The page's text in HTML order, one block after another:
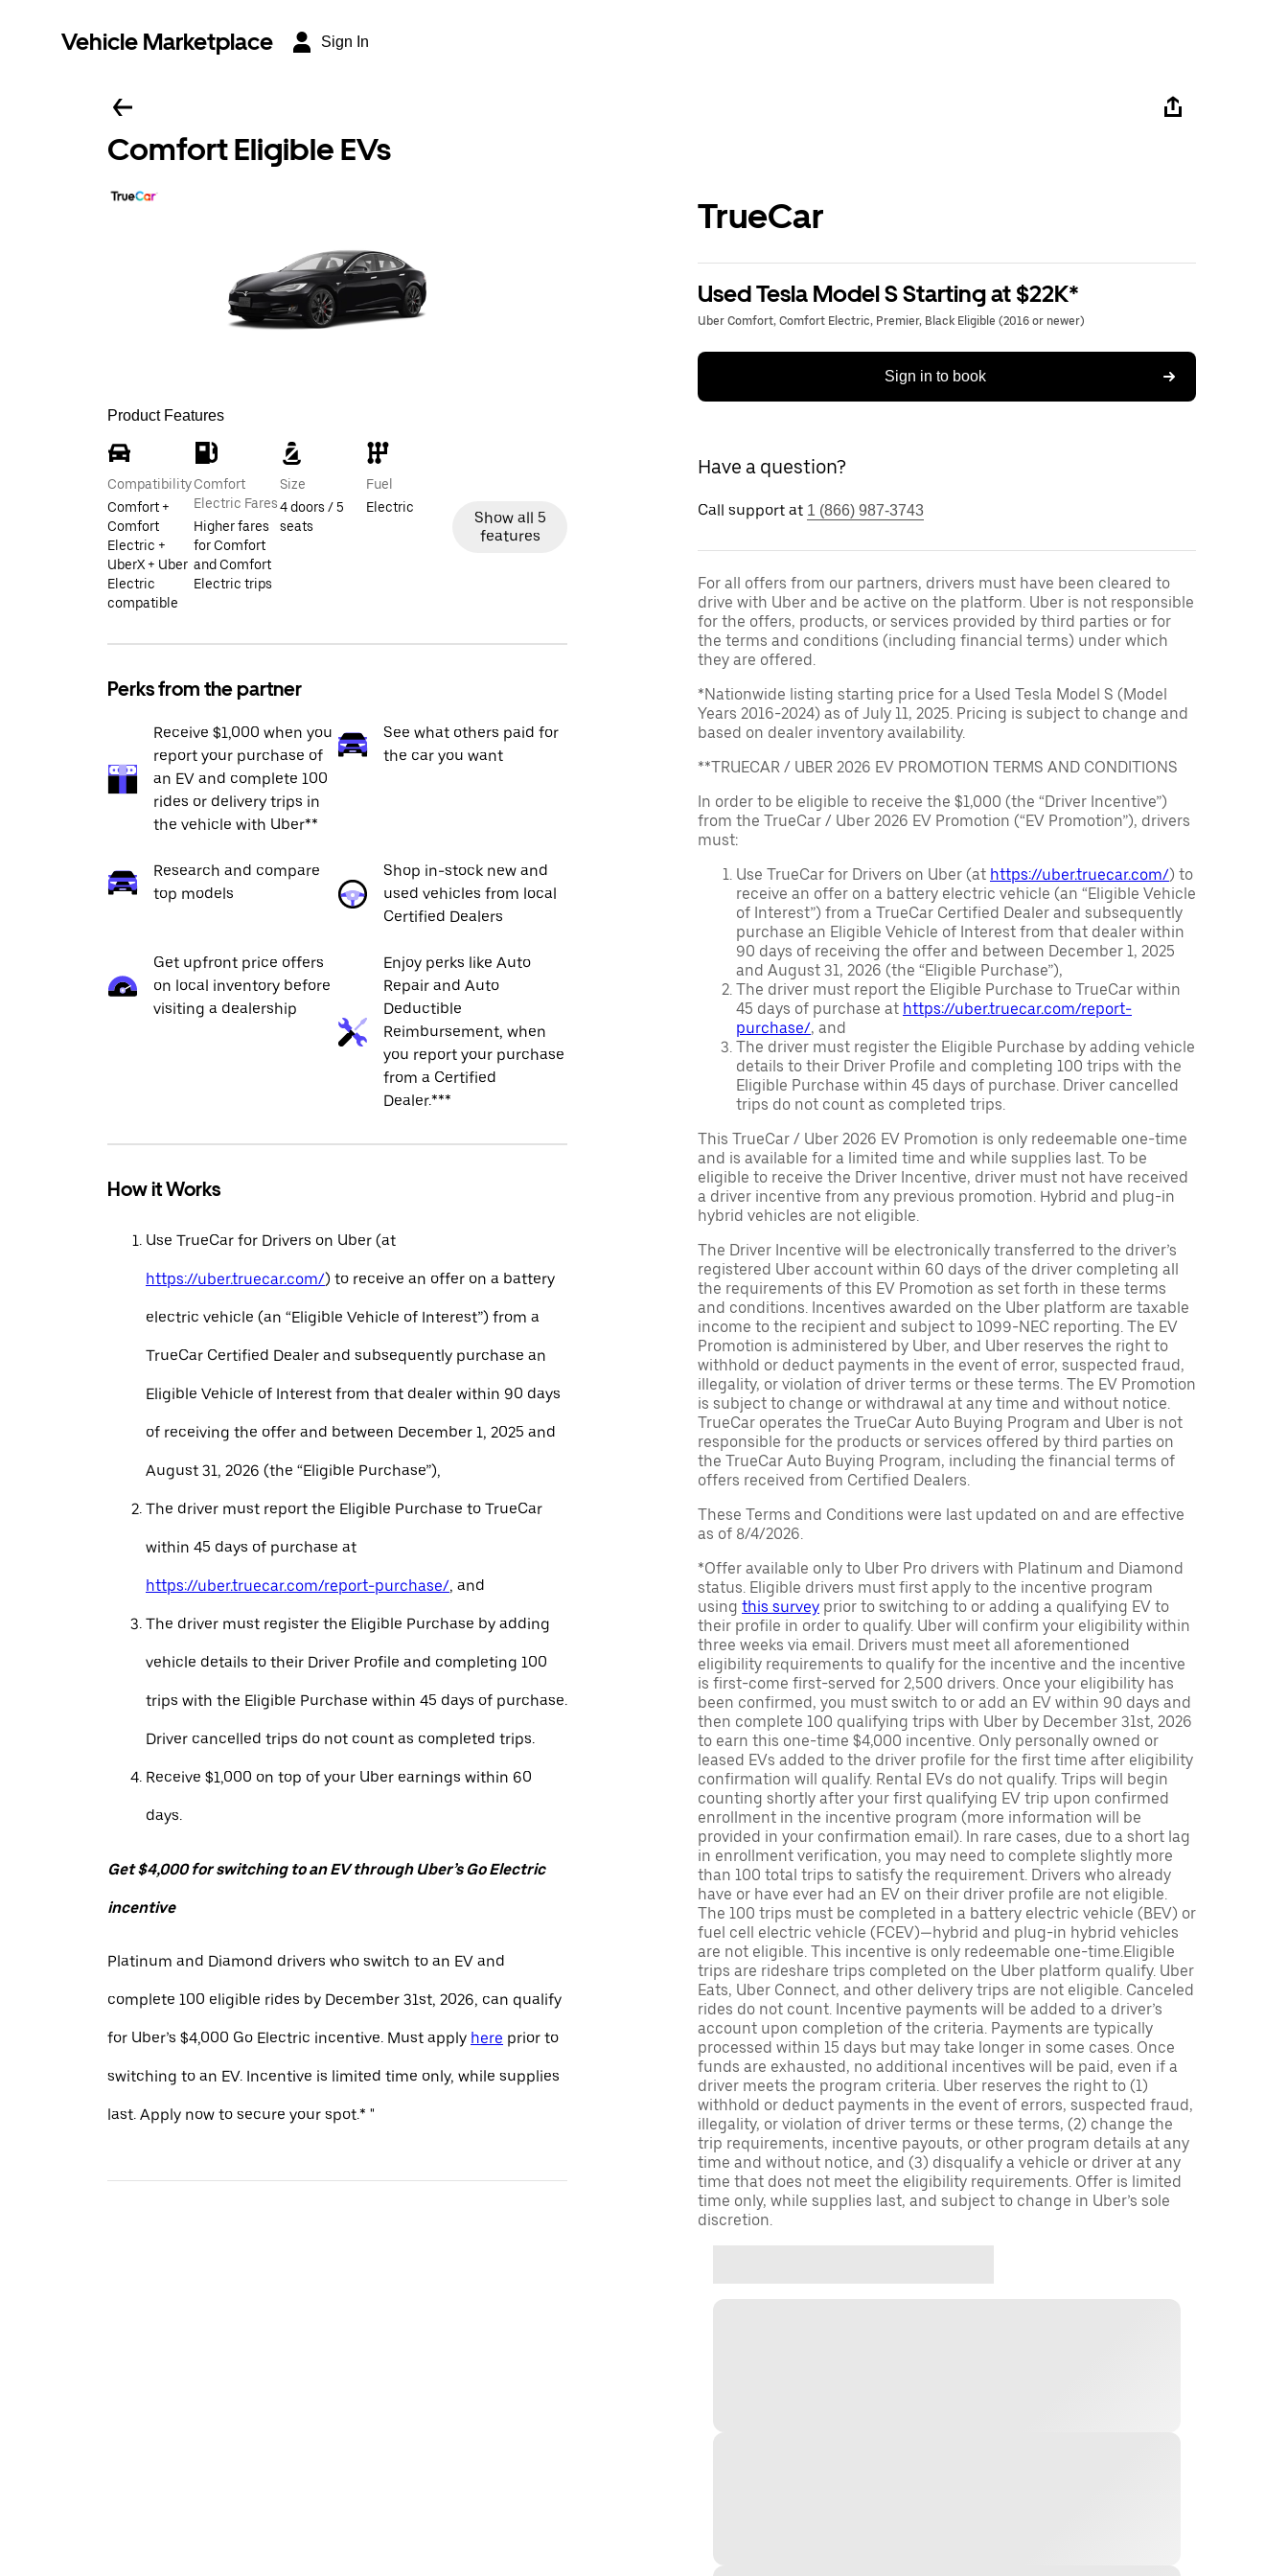
Vehicle Marketplace Sign In
Comfort Eligible EVs
Product Features
Compatibility
Comfort +
Comfort
Electric +
UberX + Uber
Electric
compatible
Comfort
Electric Fares
Higher fares
for Comfort
and Comfort
Electric trips
Size
4 doors / 5
seats
Fuel
Electric
Show all 5
features
Perks from the partner
Receive $1,000 when you
report your purchase of
an EV and complete 100
rides or delivery trips in
the vehicle with Uber**
See what others paid for
the car you want
Research and compare
top models
Shop in-stock new and
used vehicles from local
Certified Dealers
Get upfront price offers
on local inventory before
visiting a dealership
Enjoy perks like Auto
Repair and Auto
Deductible
Reimbursement, when
you report your purchase
from a Certified
Dealer.***
How it Works
Use TrueCar for Drivers on Uber (at
https://uber.truecar.com/) to receive an offer on a battery
electric vehicle (an “Eligible Vehicle of Interest”) from a
TrueCar Certified Dealer and subsequently purchase an
Eligible Vehicle of Interest from that dealer within 90 days
of receiving the offer and between December 1, 2025 and
August 31, 2026 (the “Eligible Purchase”),
The driver must report the Eligible Purchase to TrueCar
within 45 days of purchase at
https://uber.truecar.com/report-purchase/, and
The driver must register the Eligible Purchase by adding
vehicle details to their Driver Profile and completing 100
trips with the Eligible Purchase within 45 days of purchase.
Driver cancelled trips do not count as completed trips.
Receive $1,000 on top of your Uber earnings within 60
days.
Get $4,000 for switching to an EV through Uber’s Go Electric
incentive
Platinum and Diamond drivers who switch to an EV and
complete 100 eligible rides by December 31st, 2026, can qualify
for Uber’s $4,000 Go Electric incentive. Must apply here prior to
switching to an EV. Incentive is limited time only, while supplies
last. Apply now to secure your spot.* "
TrueCar
Used Tesla Model S Starting at $22K*
Uber Comfort, Comfort Electric, Premier, Black Eligible (2016 or newer)
Sign in to book
Have a question?
Call support at 1 (866) 987-3743
For all offers from our partners, drivers must have been cleared to
drive with Uber and be active on the platform. Uber is not responsible
for the offers, products, or services provided by third parties or for
the terms and conditions (including financial terms) under which
they are offered.
*Nationwide listing starting price for a Used Tesla Model S (Model
Years 2016-2024) as of July 11, 2025. Pricing is subject to change and
based on dealer inventory availability.
**TRUECAR / UBER 2026 EV PROMOTION TERMS AND CONDITIONS
In order to be eligible to receive the $1,000 (the “Driver Incentive”)
from the TrueCar / Uber 2026 EV Promotion (“EV Promotion”), drivers
must:
Use TrueCar for Drivers on Uber (at https://uber.truecar.com/) to
receive an offer on a battery electric vehicle (an “Eligible Vehicle
of Interest”) from a TrueCar Certified Dealer and subsequently
purchase an Eligible Vehicle of Interest from that dealer within
90 days of receiving the offer and between December 1, 2025
and August 31, 2026 (the “Eligible Purchase”),
The driver must report the Eligible Purchase to TrueCar within
45 days of purchase at https://uber.truecar.com/report-
purchase/, and
The driver must register the Eligible Purchase by adding vehicle
details to their Driver Profile and completing 100 trips with the
Eligible Purchase within 45 days of purchase. Driver cancelled
trips do not count as completed trips.
This TrueCar / Uber 2026 EV Promotion is only redeemable one-time
and is available for a limited time and while supplies last. To be
eligible to receive the Driver Incentive, driver must not have received
a driver incentive from any previous promotion. Hybrid and plug-in
hybrid vehicles are not eligible.
The Driver Incentive will be electronically transferred to the driver’s
registered Uber account within 60 days of the driver completing all
the requirements of this EV Promotion as set forth in these terms
and conditions. Incentives awarded on the Uber platform are taxable
income to the recipient and subject to 1099-NEC reporting. The EV
Promotion is administered by Uber, and Uber reserves the right to
withhold or deduct payments in the event of error, suspected fraud,
illegality, or violation of driver terms or these terms. The EV Promotion
is subject to change or withdrawal at any time and without notice.
TrueCar operates the TrueCar Auto Buying Program and Uber is not
responsible for the products or services offered by third parties on
the TrueCar Auto Buying Program, including the financial terms of
offers received from Certified Dealers.
These Terms and Conditions were last updated on and are effective
as of 8/4/2026.
*Offer available only to Uber Pro drivers with Platinum and Diamond
status. Eligible drivers must first apply to the incentive program
using this survey prior to switching to or adding a qualifying EV to
their profile in order to qualify. Uber will confirm your eligibility within
three weeks via email. Drivers must meet all aforementioned
eligibility requirements to qualify for the incentive and the incentive
is first-come first-served for 2,500 drivers. Once your eligibility has
been confirmed, you must switch to or add an EV within 90 days and
then complete 100 qualifying trips with Uber by December 31st, 2026
to earn this one-time $4,000 incentive. Only personally owned or
leased EVs added to the driver profile for the first time after eligibility
confirmation will qualify. Rental EVs do not qualify. Trips will begin
counting shortly after your first qualifying EV trip upon confirmed
enrollment in the incentive program (more information will be
provided in your confirmation email). In rare cases, due to a short lag
in enrollment verification, you may need to complete slightly more
than 100 total trips to satisfy the requirement. Drivers who already
have or have ever had an EV on their driver profile are not eligible.
The 100 trips must be completed in a battery electric vehicle (BEV) or
fuel cell electric vehicle (FCEV)—hybrid and plug-in hybrid vehicles
are not eligible. This incentive is only redeemable one-time.Eligible
trips are rideshare trips completed on the Uber platform qualify. Uber
Eats, Uber Connect, and other delivery trips are not eligible. Canceled
rides do not count. Incentive payments will be added to a driver’s
account upon completion of the criteria. Payments are typically
processed within 15 days but may take longer in some cases. Once
funds are exhausted, no additional incentives will be paid, even if a
driver meets the program criteria. Uber reserves the right to (1)
withhold or deduct payments in the event of errors, suspected fraud,
illegality, or violation of driver terms or these terms, (2) change the
trip requirements, incentive payouts, or other program details at any
time and without notice, and (3) disqualify a vehicle or driver at any
time that does not meet the eligibility requirements. Offer is limited
time only, while supplies last, and subject to change in Uber’s sole
discretion.